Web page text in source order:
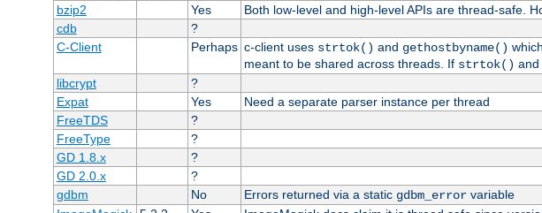
bzip2
Yes
Both low-level and high-level APIs are thread-safe.
cdb
?
C-Client
Perhaps c-client uses strtok() and gethostbyname()
meant to be shared across threads. If strtok() and
libcrypt
?
Expat
Yes
Need a separate parser instance per thread
FreeTDS
?
FreeType
?
GD 1.8.x
?
GD 2.0.x
?
gdbm
No Errors returned via a static gdbm_errorvariable